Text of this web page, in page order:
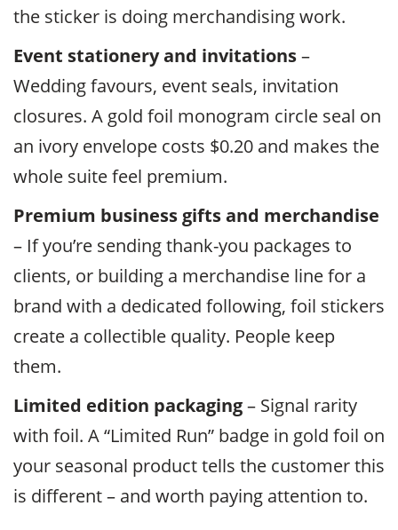
the sticker is doing merchandising work.
Event stationery and invitations–
Wedding favours, event seals, invitation
closures. A gold foil monogram circle seal on
an ivory envelope costs $0.20 and makes the
whole suite feel premium.
Premium business gifts and merchandise
– If you’re sending thank-you packages to
clients, or building a merchandise line for a
brand with a dedicated following, foil stickers
create a collectible quality. People keep
them.
Limited edition packaging– Signal rarity
with foil. A “Limited Run” badge in gold foil on
your seasonal product tells the customer this
is different – and worth paying attention to.